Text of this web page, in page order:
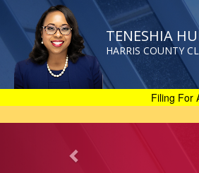
TENESHIA
HARRIS COUNTY
to
main
content
Filing For